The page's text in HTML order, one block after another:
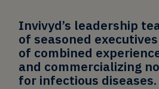
Invivyd’s leadership
of seasoned
of combined
and commercializing
for infectious diseases.